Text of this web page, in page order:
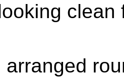
arranged